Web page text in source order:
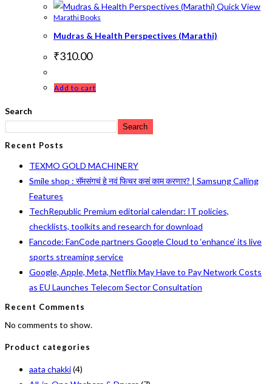
Quick View
Marathi Books
Mudras & Health Perspectives (Marathi)
₹310.00
Add to cart
Search
Search
Recent Posts
TEXMO GOLD MACHINERY
Smile shop : सॅमसंगचं हे नवं फिचर कसं काम करणार? | Samsung Calling
Features
TechRepublic Premium editorial calendar: IT policies,
checklists, toolkits and research for download
Fancode: FanCode partners Google Cloud to ‘enhance’ its live
sports streaming service
Google, Apple, Meta, Netflix May Have to Pay Network Costs
as EU Launches Telecom Sector Consultation
Recent Comments
No comments to show.
Product categories
aata chakki(4)